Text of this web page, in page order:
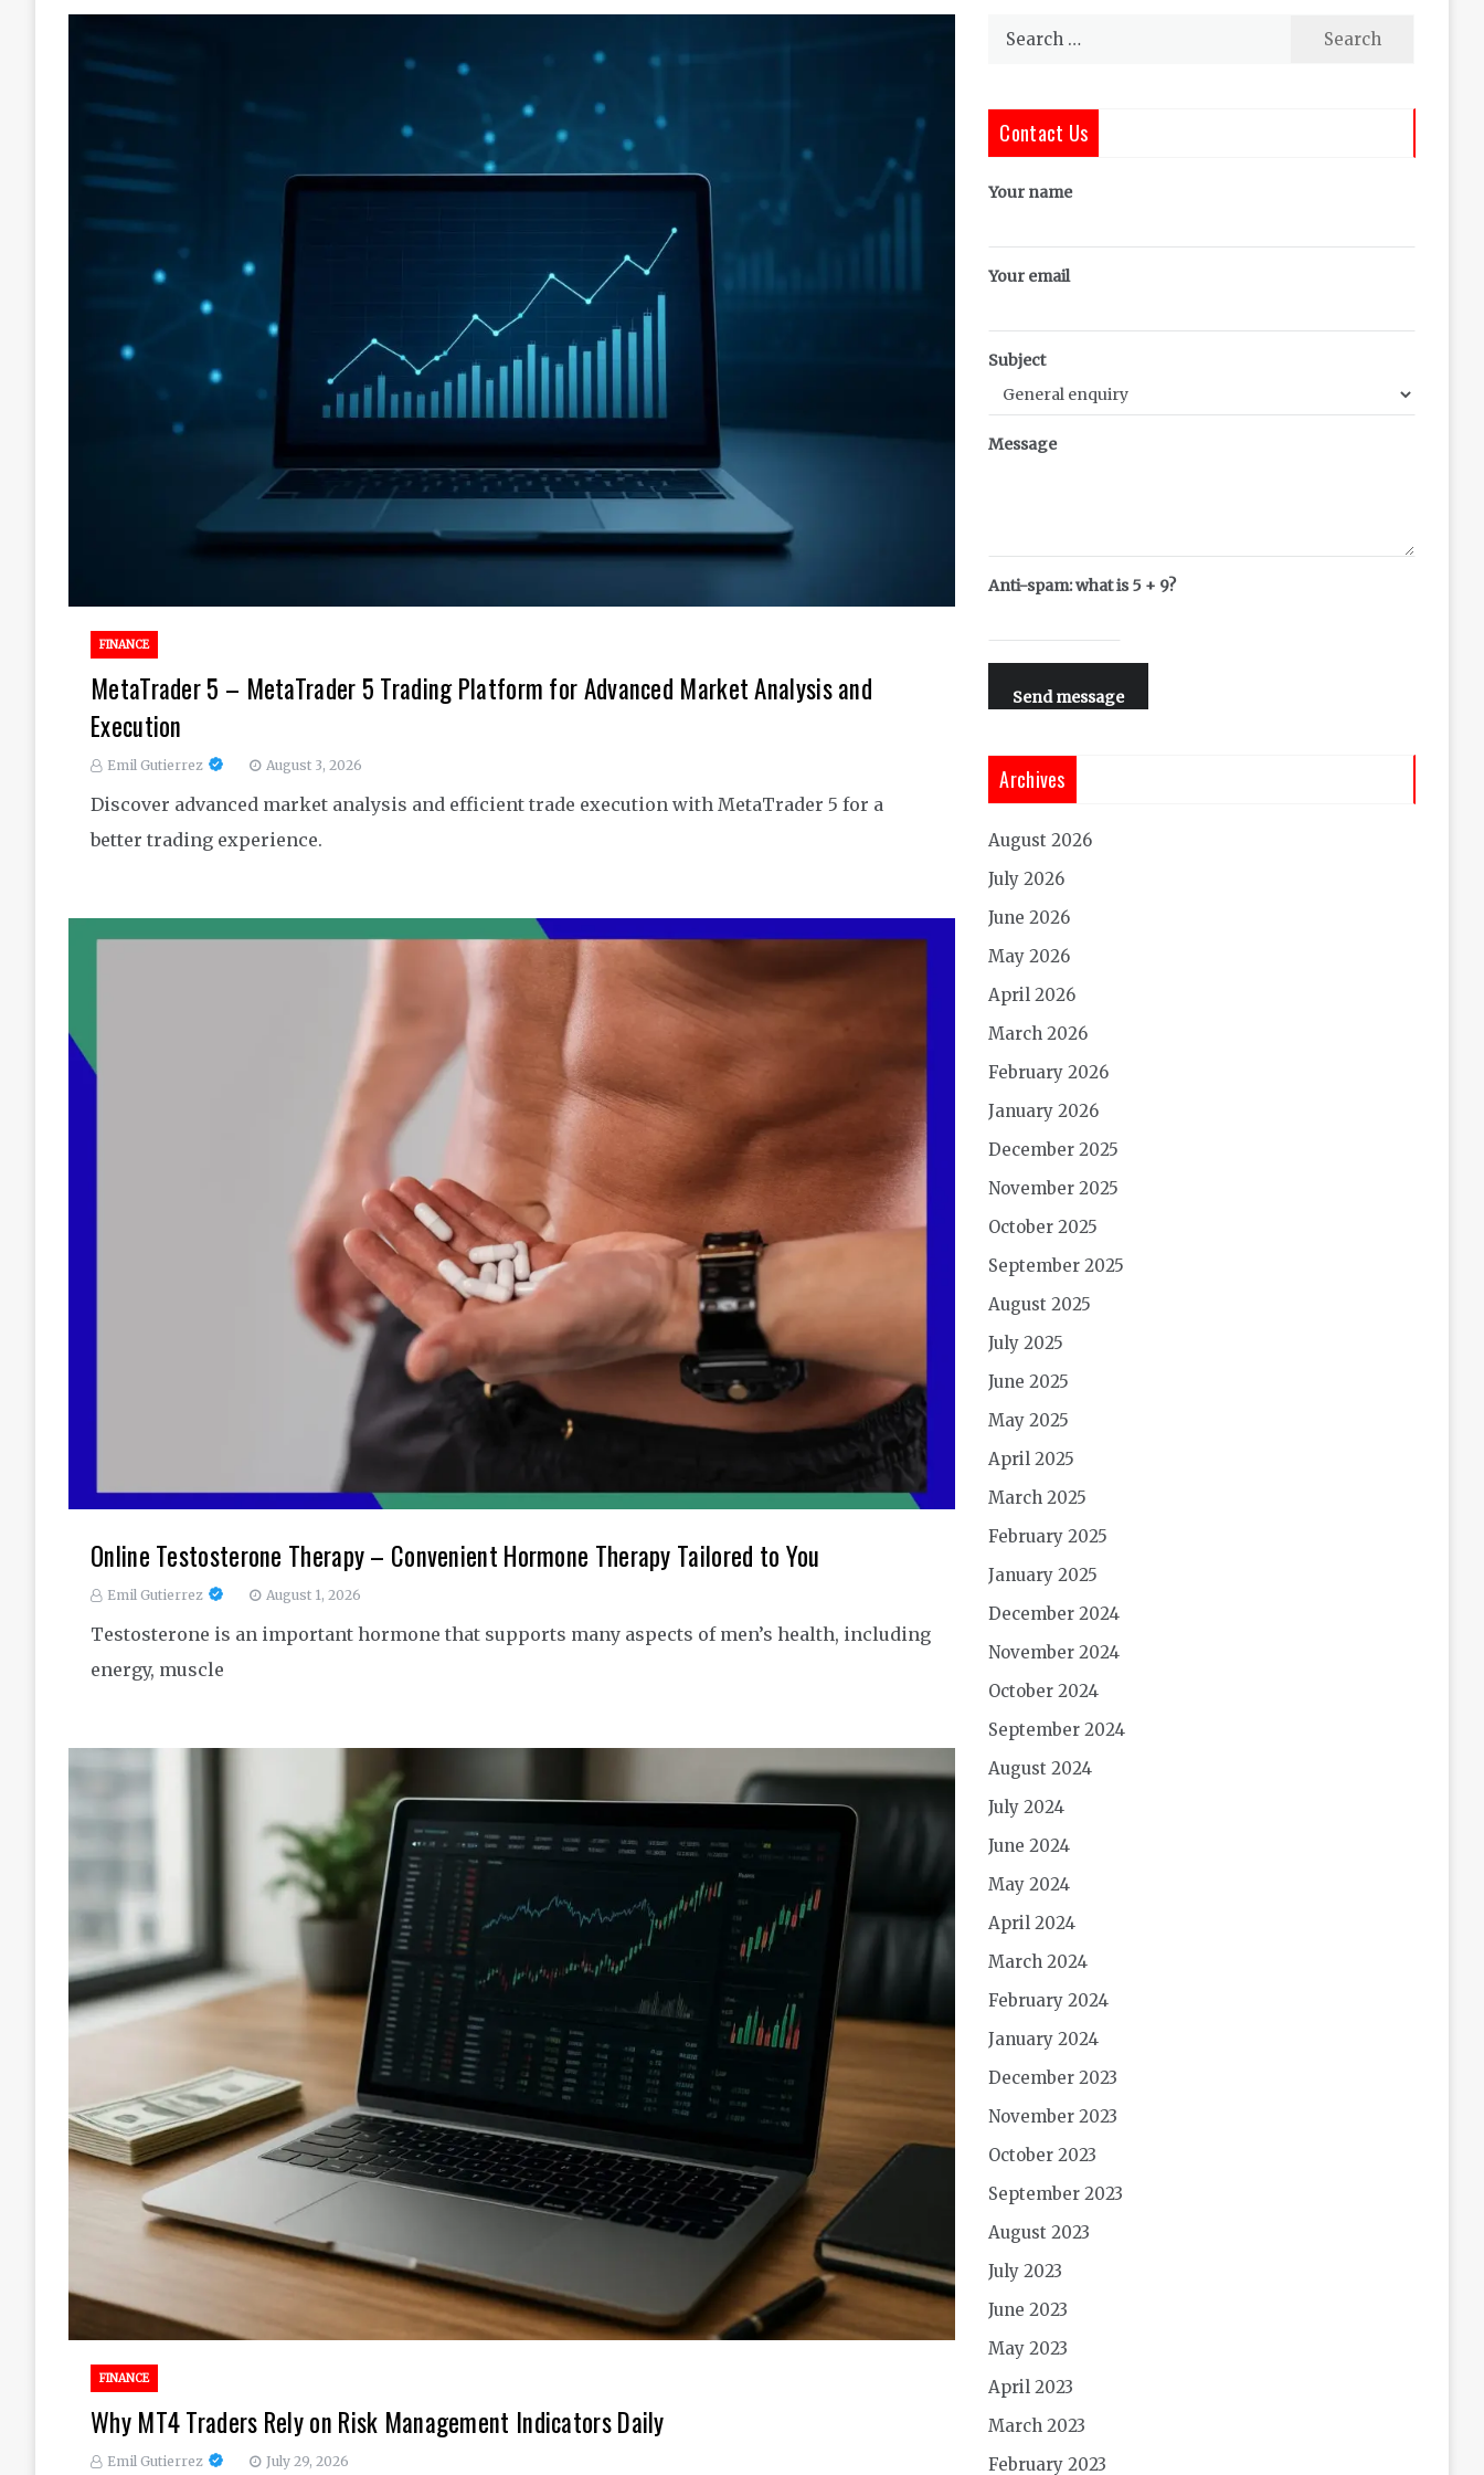
FINANCE
MetaTrader 5 – MetaTrader 5 Trading Platform for Advanced Market Analysis and
Execution
Emil Gutierrez August 3, 2026
Discover advanced market analysis and efficient trade execution with MetaTrader 5 for a
better trading experience.
Online Testosterone Therapy – Convenient Hormone Therapy Tailored to You
Emil Gutierrez August 1, 2026
Testosterone is an important hormone that supports many aspects of men’s health, including
energy, muscle
FINANCE
Why MT4 Traders Rely on Risk Management Indicators Daily
Emil Gutierrez July 29, 2026
Search
Contact Us
Your name
Your email
Subject
Message
Anti-spam: what is 5 + 9?
Send message
Archives
August 2026
July 2026
June 2026
May 2026
April 2026
March 2026
February 2026
January 2026
December 2025
November 2025
October 2025
September 2025
August 2025
July 2025
June 2025
May 2025
April 2025
March 2025
February 2025
January 2025
December 2024
November 2024
October 2024
September 2024
August 2024
July 2024
June 2024
May 2024
April 2024
March 2024
February 2024
January 2024
December 2023
November 2023
October 2023
September 2023
August 2023
July 2023
June 2023
May 2023
April 2023
March 2023
February 2023